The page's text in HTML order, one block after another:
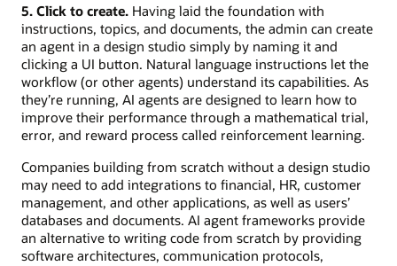
5. Click to create. Having laid the foundation with
instructions, topics, and documents, the admin can create
an agent in a design studio simply by naming it and
clicking a UI button. Natural language instructions let the
workflow (or other agents) understand its capabilities. As
they’re running, AI agents are designed to learn how to
improve their performance through a mathematical trial,
error, and reward process called reinforcement learning.
Companies building from scratch without a design studio
may need to add integrations to financial, HR, customer
management, and other applications, as well as users’
databases and documents. AI agent frameworks provide
an alternative to writing code from scratch by providing
software architectures, communication protocols,